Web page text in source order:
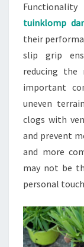
tuinklomp
their
slip grip
reducing
important
uneven
clogs with
and prevent
and more
may not be
personal